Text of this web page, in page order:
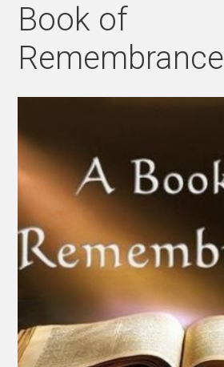
Book of
Remembrance